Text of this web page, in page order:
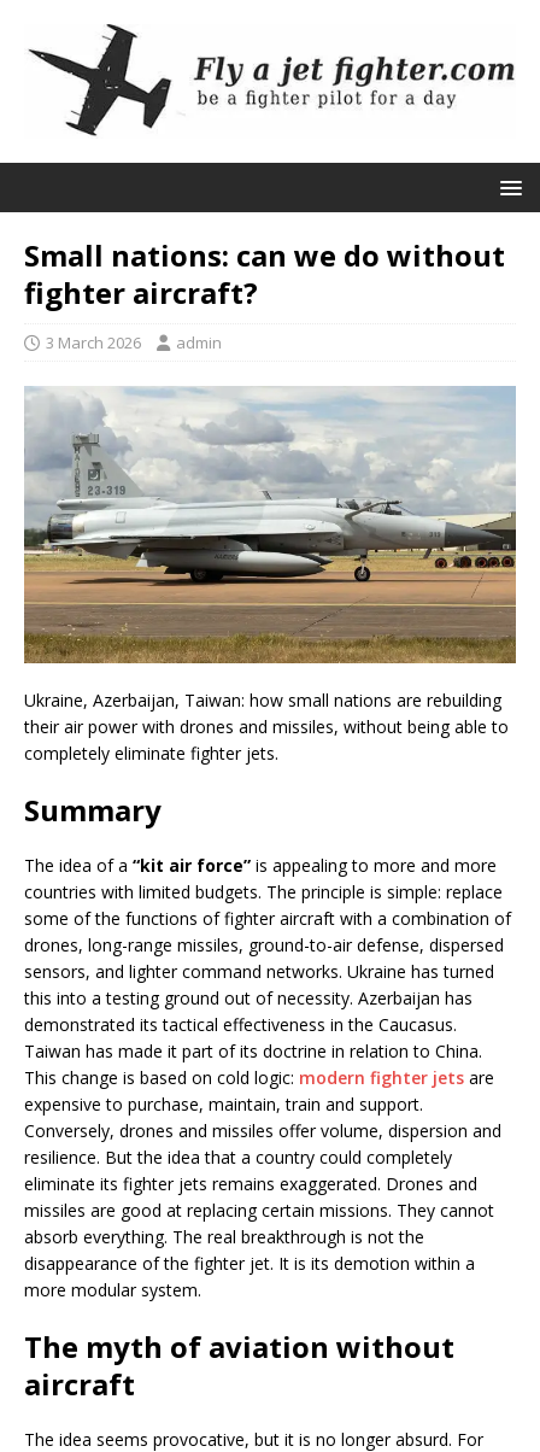
Small nations: can we do without
fighter aircraft?
3 March 2026 admin
Ukraine, Azerbaijan, Taiwan: how small nations are rebuilding
their air power with drones and missiles, without being able to
completely eliminate fighter jets.
Summary
The idea of a “kit air force” is appealing to more and more
countries with limited budgets. The principle is simple: replace
some of the functions of fighter aircraft with a combination of
drones, long-range missiles, ground-to-air defense, dispersed
sensors, and lighter command networks. Ukraine has turned
this into a testing ground out of necessity. Azerbaijan has
demonstrated its tactical effectiveness in the Caucasus.
Taiwan has made it part of its doctrine in relation to China.
This change is based on cold logic: modern fighter jets are
expensive to purchase, maintain, train and support.
Conversely, drones and missiles offer volume, dispersion and
resilience. But the idea that a country could completely
eliminate its fighter jets remains exaggerated. Drones and
missiles are good at replacing certain missions. They cannot
absorb everything. The real breakthrough is not the
disappearance of the fighter jet. It is its demotion within a
more modular system.
The myth of aviation without
aircraft
The idea seems provocative, but it is no longer absurd. For